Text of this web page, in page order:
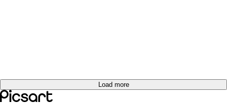
Load more